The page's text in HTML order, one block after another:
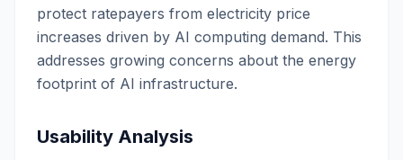
protect ratepayers from electricity price
increases driven by AI computing demand. This
addresses growing concerns about the energy
footprint of AI infrastructure.
Usability Analysis